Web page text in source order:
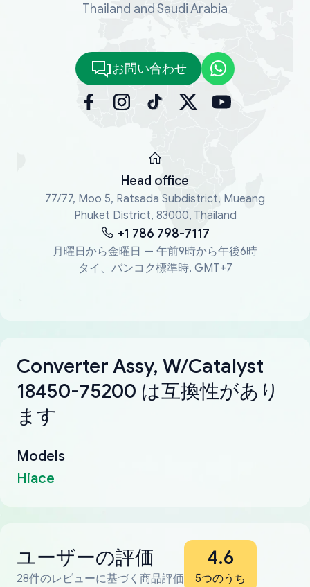
Thailand and Saudi Arabia
お問い合わせ
Head office
77/77, Moo 5, Ratsada Subdistrict, Mueang
Phuket District, 83000, Thailand
+1 786 798-7117
月曜日から金曜日 — 午前9時から午後6時
タイ、バンコク標準時, GMT+7
Converter Assy, W/Catalyst
18450-75200 は互換性があり
ます
Models
Hiace
ユーザーの評価
28件のレビューに基づく商品評価
4.6
5つのうち